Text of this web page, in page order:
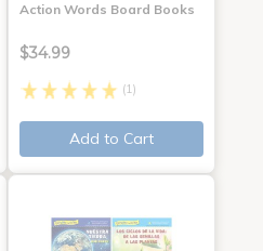
Action Words Board Books
$34.99
(1)
Add to Cart